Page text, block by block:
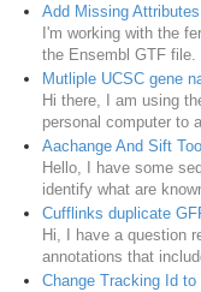
Add Missing
I'm working with the
the Ensembl GTF file.
Mutliple UCSC gene
Hi there, I am using
personal computer to
Aachange And Sift
Hello, I have some
identify what are
Cufflinks duplicate
Hi, I have a question
annotations that
Change Tracking Id to